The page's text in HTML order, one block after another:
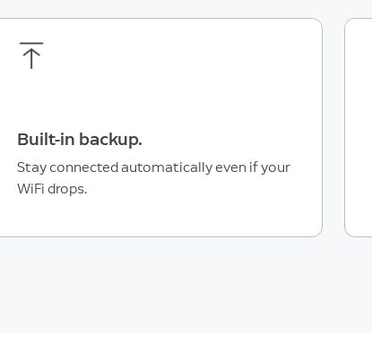
Built-in backup.
Stay connected automatically even if your
WiFi drops.